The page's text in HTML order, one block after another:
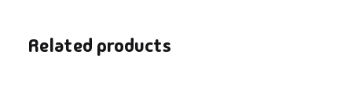
Related products